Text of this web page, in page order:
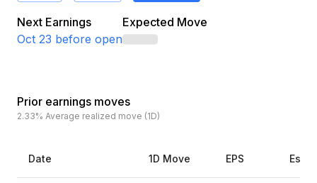
Next Earnings
Oct 23 before open
Expected Move
Prior earnings moves
2.33% Average realized move (1D)
Date 1D Move EPS